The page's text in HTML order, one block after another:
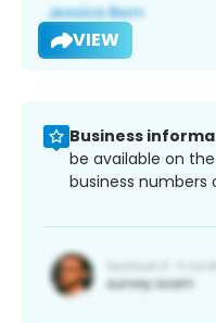
VIEW
Business
be available on
business numbers